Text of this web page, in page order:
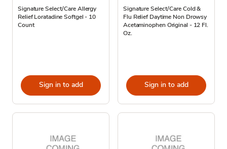
Signature Select/Care Allergy
Relief Loratadine Softgel - 10
Count
Sign in to add
Signature Select/Care Cold &
Flu Relief Daytime Non Drowsy
Acetaminophen Original - 12 Fl.
Oz.
Sign in to add